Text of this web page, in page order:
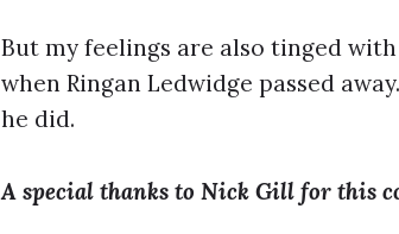
But my feelings are also tinged
when Ringan Ledwidge passed
he did.
A special thanks to Nick Gill for this